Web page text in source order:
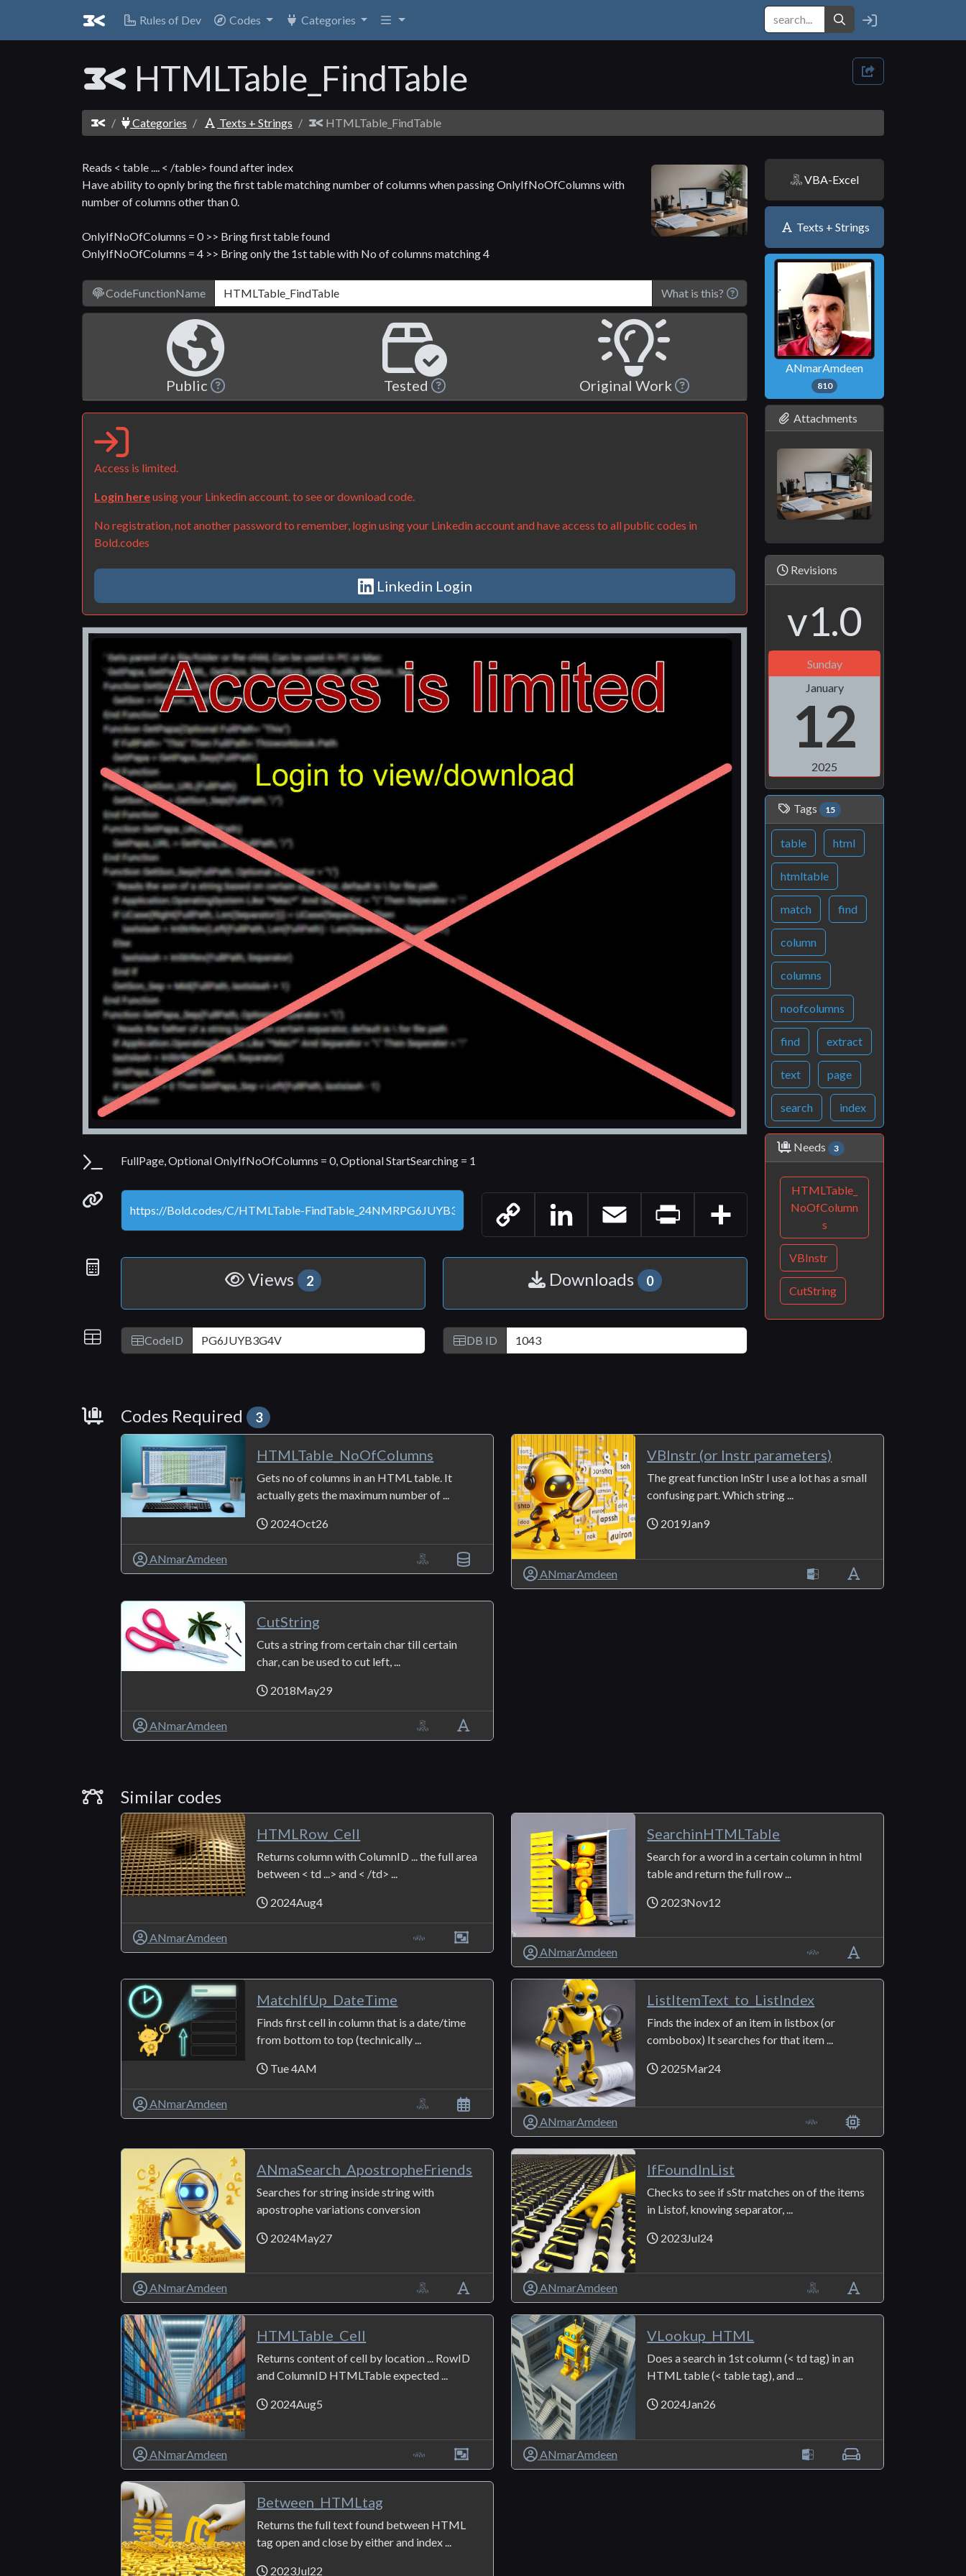
Rules of Dev Codes Categories
HTMLTable_FindTable
Categories Texts + Strings HTMLTable_FindTable
Reads < table .... < /table> found after index
Have ability to opnly bring the first table matching number of columns when passing OnlyIfNoOfColumns with
number of columns other than 0.
OnlyIfNoOfColumns = 0 >> Bring first table found
OnlyIfNoOfColumns = 4 >> Bring only the 1st table with No of columns matching 4
CodeFunctionName What is this?
Public Tested Original Work
Access is limited.
Login hereusing your Linkedin account. to see or download code.
No registration, not another password to remember, login using your Linkedin account and have access to all public codes in
Bold.codes
Linkedin Login
Parameters
FullPage, Optional OnlyIfNoOfColumns = 0, Optional StartSearching = 1
Permanenet link
Copy
Link
LinkedIn Email Print Share
Statistics
Views 2 Downloads 0
IDs CodeID DB ID
VBA-Excel
Texts + Strings
ANmarAmdeen
810
Attachments
Revisions
v1.0
Sunday
January
12
2025
Tags 15
table html
htmltable
match find
column
columns
noofcolumns
find extract
text page
search index
Needs 3
HTMLTable_
NoOfColumn
s
VBInstr
CutString
Requirements
Codes Required 3
HTMLTable_NoOfColumns
Gets no of columns in an HTML table. It
actually gets the maximum number of ...
2024Oct26
ANmarAmdeen
VBInstr (or Instr parameters)
The great function InStr I use a lot has a small
confusing part. Which string ...
2019Jan9
ANmarAmdeen
CutString
Cuts a string from certain char till certain
char, can be used to cut left, ...
2018May29
ANmarAmdeen
Similar Codes
Similar codes
HTMLRow_Cell
Returns column with ColumnID ... the full area
between < td ...> and < /td> ...
2024Aug4
ANmarAmdeen
SearchinHTMLTable
Search for a word in a certain column in html
table and return the full row ...
2023Nov12
ANmarAmdeen
MatchIfUp_DateTime
Finds first cell in column that is a date/time
from bottom to top (technically ...
Tue 4AM
ANmarAmdeen
ListItemText_to_ListIndex
Finds the index of an item in listbox (or
combobox) It searches for that item ...
2025Mar24
ANmarAmdeen
ANmaSearch_ApostropheFriends
Searches for string inside string with
apostrophe variations conversion
2024May27
ANmarAmdeen
IfFoundInList
Checks to see if sStr matches on of the items
in Listof, knowing separator, ...
2023Jul24
ANmarAmdeen
HTMLTable_Cell
Returns content of cell by location ... RowID
and ColumnID HTMLTable expected ...
2024Aug5
ANmarAmdeen
VLookup_HTML
Does a search in 1st column (< td tag) in an
HTML table (< table tag), and ...
2024Jan26
ANmarAmdeen
Between_HTMLtag
Returns the full text found between HTML
tag open and close by either and index ...
2023Jul22